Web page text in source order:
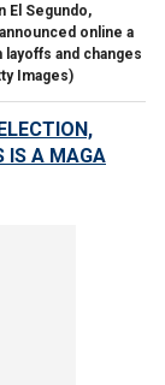
El Segundo,
online a
and changes
Images)
IS A MAGA